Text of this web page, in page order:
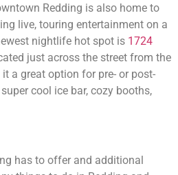
Redding is also home to
live, touring entertainment on a
nightlife hot spot is 1724
just across the street from the
a great option for pre- or post-
cool ice bar, cozy booths,
has to offer and additional